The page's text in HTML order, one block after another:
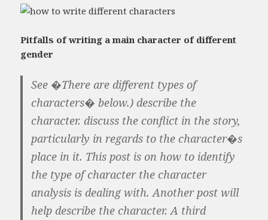
Pitfalls of writing a main character of different
gender
See �There are different types of
characters� below.) describe the
character. discuss the conflict in the story,
particularly in regards to the character�s
place in it. This post is on how to identify
the type of character the character
analysis is dealing with. Another post will
help describe the character. A third